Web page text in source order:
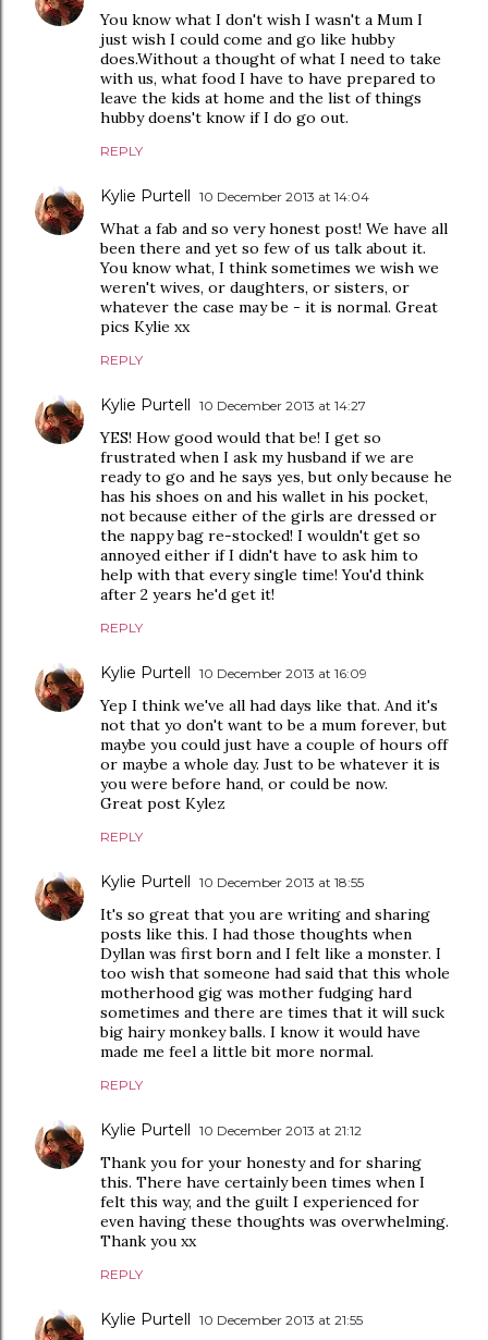
You know what I don't wish I wasn't a Mum I
just wish I could come and go like hubby
does.Without a thought of what I need to take
with us, what food I have to have prepared to
leave the kids at home and the list of things
hubby doens't know if I do go out.
REPLY
Kylie Purtell 10 December 2013 at 14:04
What a fab and so very honest post! We have all
been there and yet so few of us talk about it.
You know what, I think sometimes we wish we
weren't wives, or daughters, or sisters, or
whatever the case may be - it is normal. Great
pics Kylie xx
REPLY
Kylie Purtell 10 December 2013 at 14:27
YES! How good would that be! I get so
frustrated when I ask my husband if we are
ready to go and he says yes, but only because he
has his shoes on and his wallet in his pocket,
not because either of the girls are dressed or
the nappy bag re-stocked! I wouldn't get so
annoyed either if I didn't have to ask him to
help with that every single time! You'd think
after 2 years he'd get it!
REPLY
Kylie Purtell 10 December 2013 at 16:09
Yep I think we've all had days like that. And it's
not that yo don't want to be a mum forever, but
maybe you could just have a couple of hours off
or maybe a whole day. Just to be whatever it is
you were before hand, or could be now.
Great post Kylez
REPLY
Kylie Purtell 10 December 2013 at 18:55
It's so great that you are writing and sharing
posts like this. I had those thoughts when
Dyllan was first born and I felt like a monster. I
too wish that someone had said that this whole
motherhood gig was mother fudging hard
sometimes and there are times that it will suck
big hairy monkey balls. I know it would have
made me feel a little bit more normal.
REPLY
Kylie Purtell 10 December 2013 at 21:12
Thank you for your honesty and for sharing
this. There have certainly been times when I
felt this way, and the guilt I experienced for
even having these thoughts was overwhelming.
Thank you xx
REPLY
Kylie Purtell 10 December 2013 at 21:55